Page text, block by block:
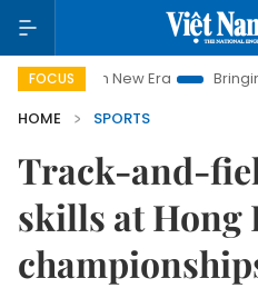
FOCUS
New Era Bringing
HOME
SPORTS
Track-and-
skills at Hong